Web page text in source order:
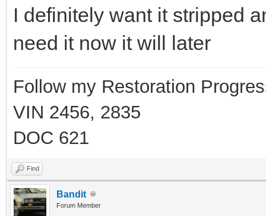
I definitely want it stripped
need it now it will later
Follow my Restoration
VIN 2456, 2835
DOC 621
Find
Bandit
Forum Member